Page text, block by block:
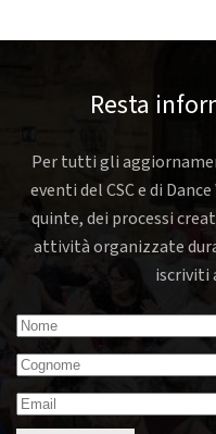
Resta
Per tutti gli
eventi del CSC e di
quinte, dei processi
attività organizzate
iscriviti